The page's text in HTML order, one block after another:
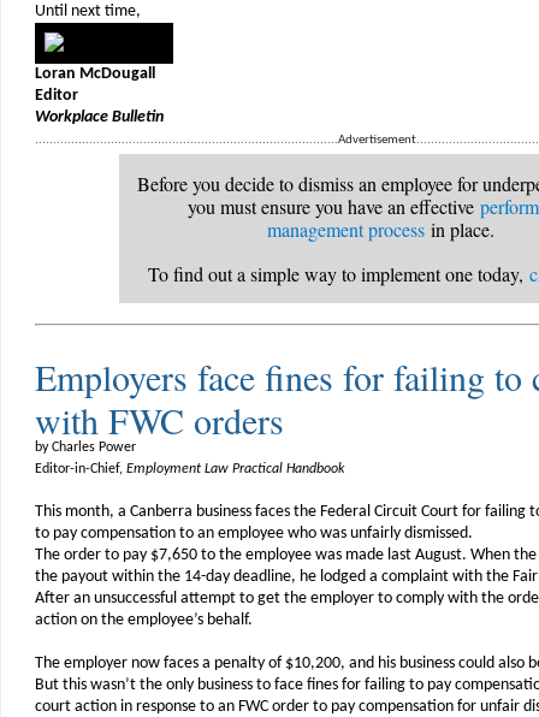
Until next time,
Loran McDougall
Editor
Workplace Bulletin
Before you decide to dismiss an employee for
you must ensure you have an effective
management process in place.
To find out a simple way to implement one today,
Employers face fines for failing
with FWC orders
by Charles Power
Editor-in-Chief, Employment Law Practical Handbook
This month, a Canberra business faces the Federal Circuit Court for failing
to pay compensation to an employee who was unfairly dismissed.
The order to pay $7,650 to the employee was made last August. When
the payout within the 14-day deadline, he lodged a complaint with the Fair
After an unsuccessful attempt to get the employer to comply with the
action on the employee’s behalf.
The employer now faces a penalty of $10,200, and his business could also
But this wasn’t the only business to face fines for failing to pay
court action in response to an FWC order to pay compensation for unfair